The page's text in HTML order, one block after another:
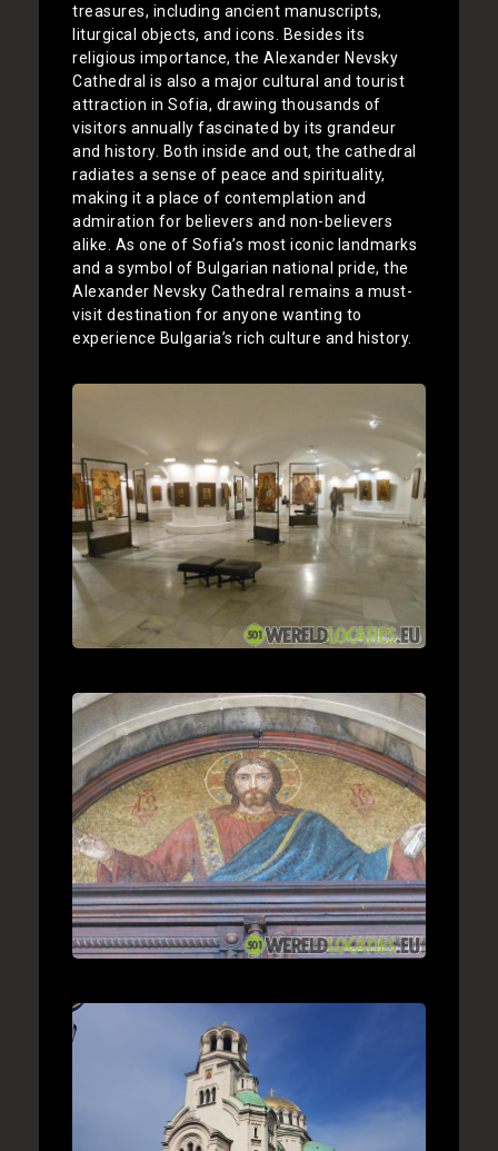
treasures, including ancient manuscripts,
liturgical objects, and icons. Besides its
religious importance, the Alexander Nevsky
Cathedral is also a major cultural and tourist
attraction in Sofia, drawing thousands of
visitors annually fascinated by its grandeur
and history. Both inside and out, the cathedral
radiates a sense of peace and spirituality,
making it a place of contemplation and
admiration for believers and non-believers
alike. As one of Sofia’s most iconic landmarks
and a symbol of Bulgarian national pride, the
Alexander Nevsky Cathedral remains a must-
visit destination for anyone wanting to
experience Bulgaria’s rich culture and history.